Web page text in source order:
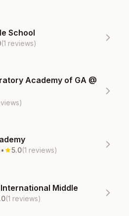
School
(1 reviews)
Academy of GA @
• 5.0(1 reviews)
Middle
(1 reviews)